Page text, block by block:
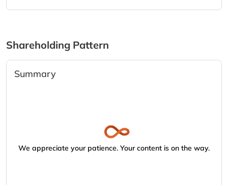
Shareholding Pattern
Summary
We appreciate your patience. Your content is on the way.